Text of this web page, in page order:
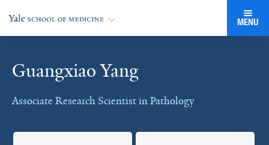
MENU
Guangxiao Yang
Associate Research Scientist in Pathology
Cards